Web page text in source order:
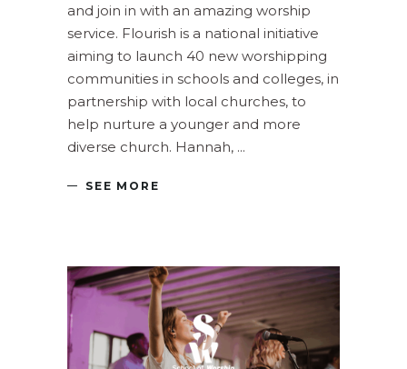
and join in with an amazing worship
service. Flourish is a national initiative
aiming to launch 40 new worshipping
communities in schools and colleges, in
partnership with local churches, to
help nurture a younger and more
diverse church. Hannah,
SEE MORE